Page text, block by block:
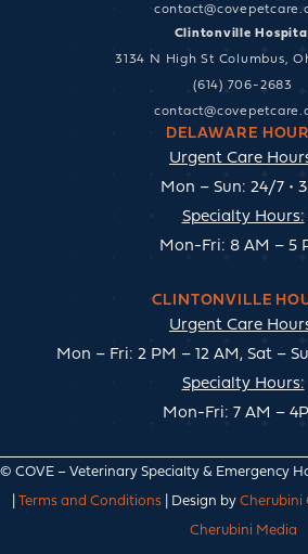
Clintonville
3134 N High St Columbus,
(614) 706-2683
DELAWARE
Urgent Care
Mon – Sun: 24/7 •
Specialty Hours:
Mon-Fri: 8 AM – 5
CLINTONVILLE
Urgent Care
Mon – Fri: 2 PM – 12 AM, Sat –
Specialty Hours:
Mon-Fri: 7 AM –
© COVE – Veterinary Specialty & Emergency
Terms and Conditions| Design by Cherubini
Cherubini Media